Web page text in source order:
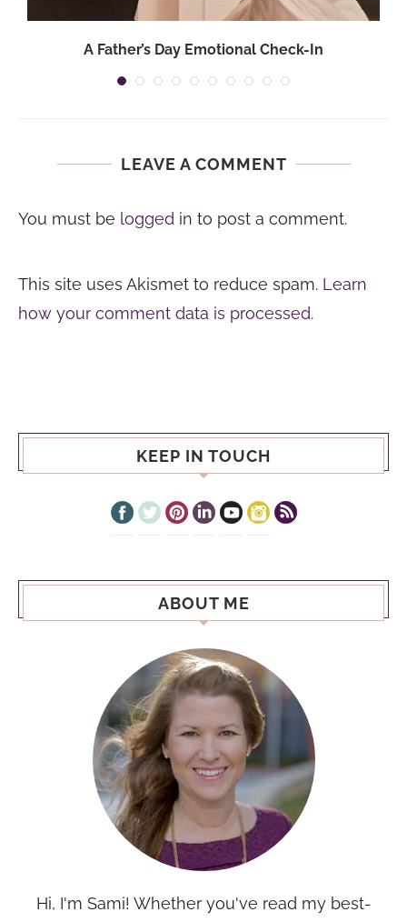
A Father’s Day Emotional Check-In
LEAVE A COMMENT
You must be logged in to post a comment.
This site uses Akismet to reduce spam. Learn
how your comment data is processed.
KEEP IN TOUCH
ABOUT ME
Hi, I'm Sami! Whether you've read my best-